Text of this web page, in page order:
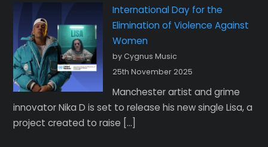
International Day for the
Elimination of Violence Against
Women
by Cygnus Music
25th November 2025
Manchester artist and grime
innovator Nika D is set to release his new single Lisa, a
project created to raise […]